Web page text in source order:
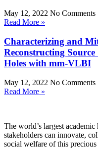
May 12, 2022 No Comments
Read More »
Characterizing and
Reconstructing
Holes with mm-VLBI
May 12, 2022 No Comments
Read More »
The world’s largest
stakeholders can innovate,
social welfare of this precious